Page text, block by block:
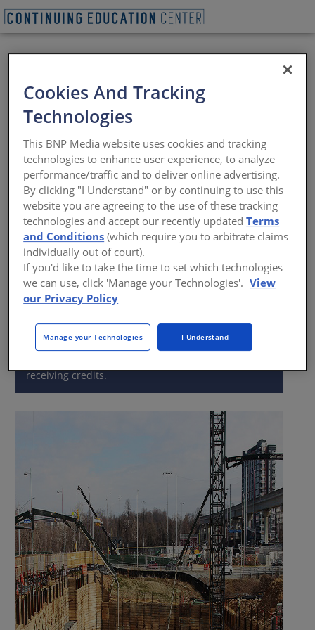
How to Select the
Best Blindside
Waterproofing
System for Your
Project
You have just one chance to get it right
Sponsored by Henry, a Carlisle Company | By Kathy Price-
Robinson
receiving credits.
Cookies And Tracking
Technologies
This BNP Media website uses cookies and tracking
technologies to enhance user experience, to analyze
performance/traffic and to deliver online advertising.
By clicking "I Understand" or by continuing to use this
website you are agreeing to the use of these tracking
technologies and accept our recently updatedTerms
and Conditions (which require you to arbitrate claims
individually out of court).
If you'd like to take the time to set which technologies
we can use, click 'Manage your Technologies'. View
our Privacy Policy
Manage your Technologies I Understand